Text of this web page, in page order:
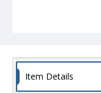
Item Details